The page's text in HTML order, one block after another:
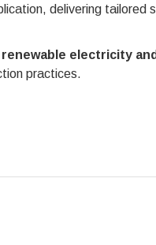
delivering tailored
electricity
practices.